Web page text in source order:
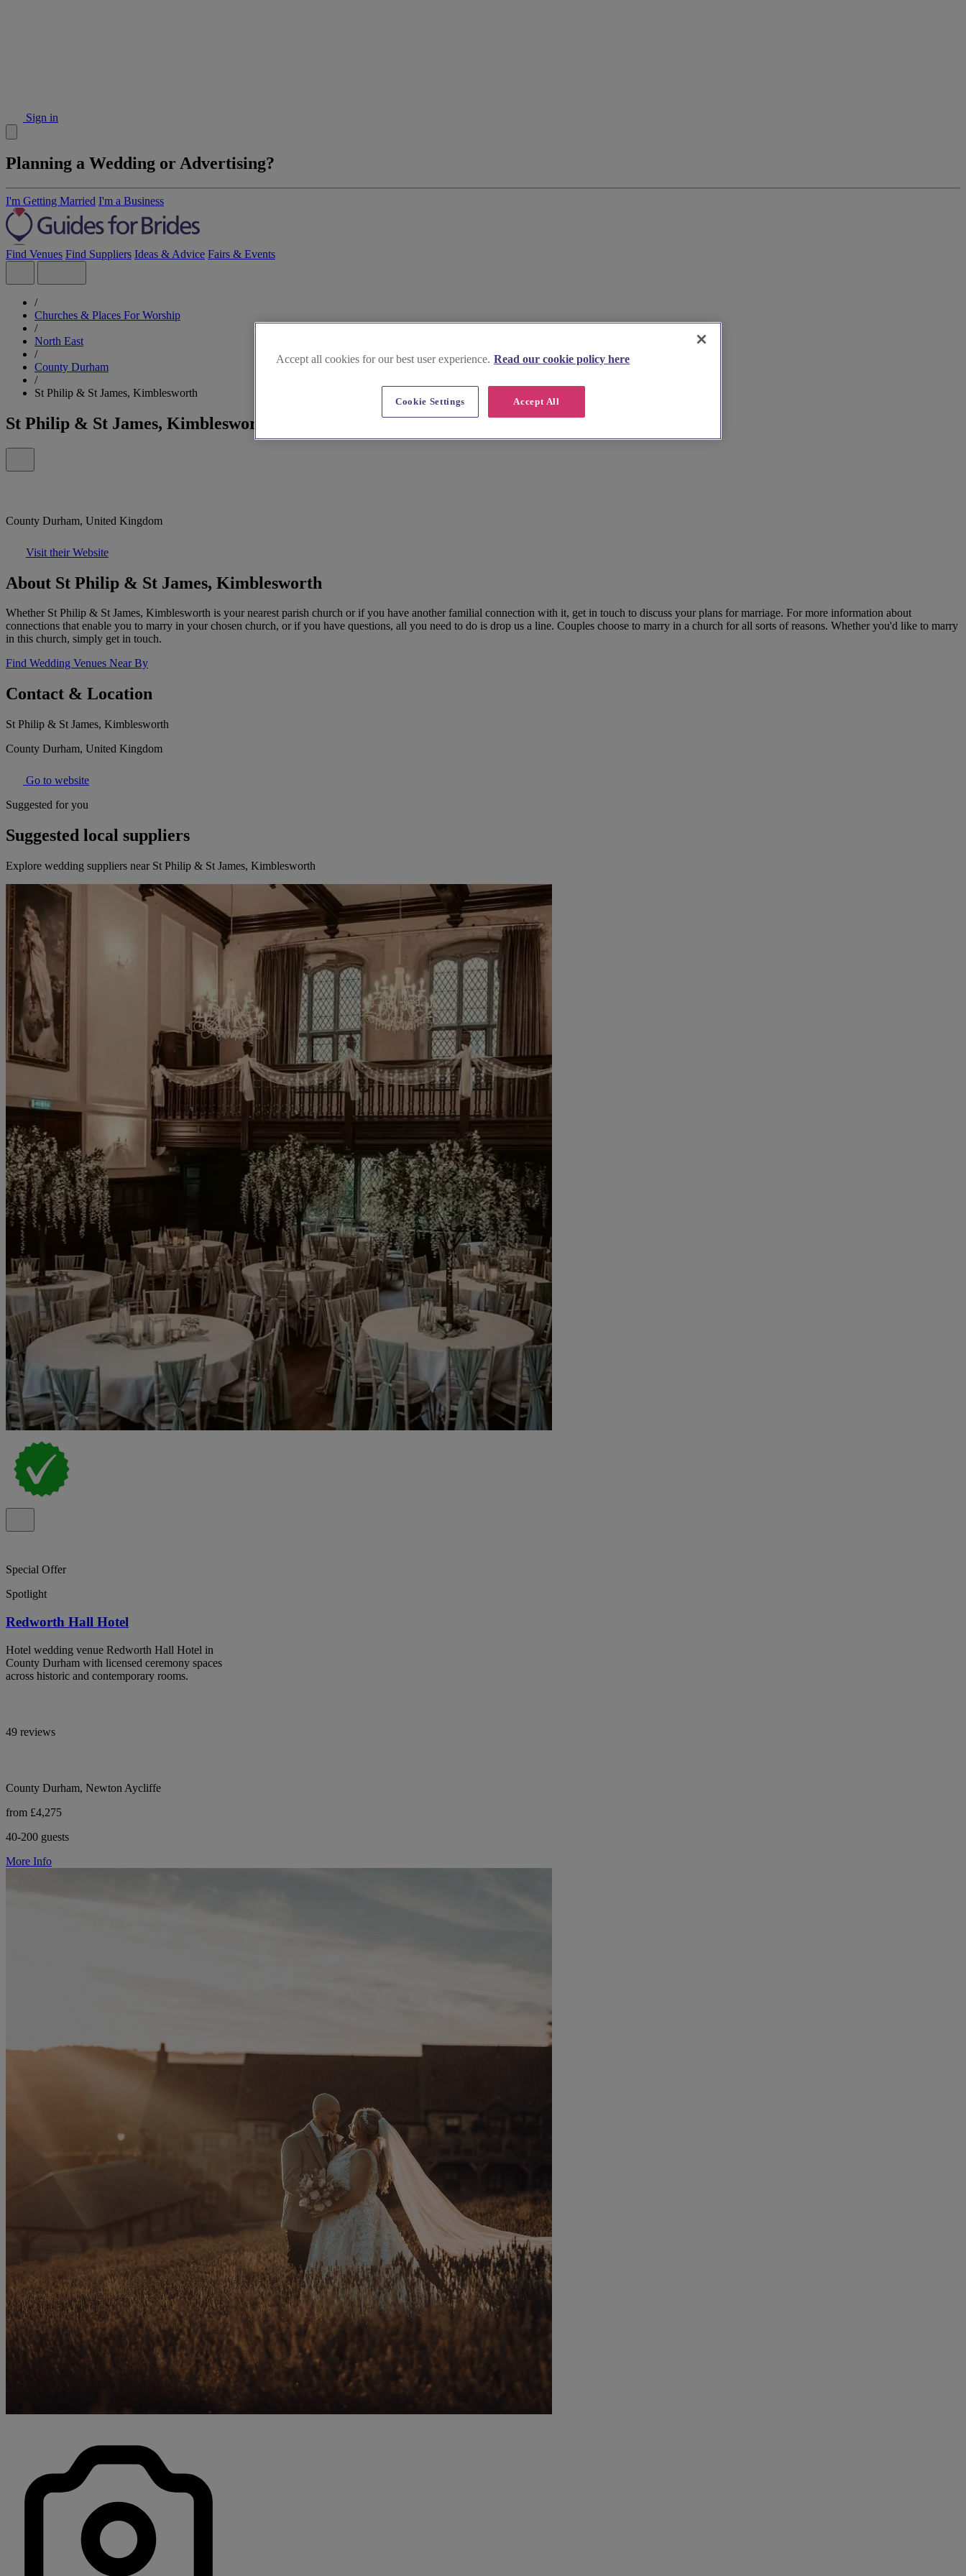
Sign in
Planning a Wedding or Advertising?
I'm Getting Married I'm a Business
Find Venues Find Suppliers Ideas & Advice Fairs & Events
/
Churches & Places For Worship
/
North East
/
County Durham
/
St Philip & St James, Kimblesworth
St Philip & St James, Kimblesworth
County Durham, United Kingdom
Visit their Website
About St Philip & St James, Kimblesworth
Whether St Philip & St James, Kimblesworth is your nearest parish church or if you have another familial connection with it, get in touch to discuss your plans for marriage. For more information about
connections that enable you to marry in your chosen church, or if you have questions, all you need to do is drop us a line. Couples choose to marry in a church for all sorts of reasons. Whether you'd like to marry
in this church, simply get in touch.
Find Wedding Venues Near By
Contact & Location
St Philip & St James, Kimblesworth
County Durham, United Kingdom
Go to website
Suggested for you
Suggested local suppliers
Explore wedding suppliers near St Philip & St James, Kimblesworth
Special Offer
Spotlight
Redworth Hall Hotel
Hotel wedding venue Redworth Hall Hotel in
County Durham with licensed ceremony spaces
across historic and contemporary rooms.
49 reviews
County Durham, Newton Aycliffe
from £4,275
40-200 guests
More Info
Accept all cookies for our best user experience. Read our cookie policy here
Accept All
Cookie Settings